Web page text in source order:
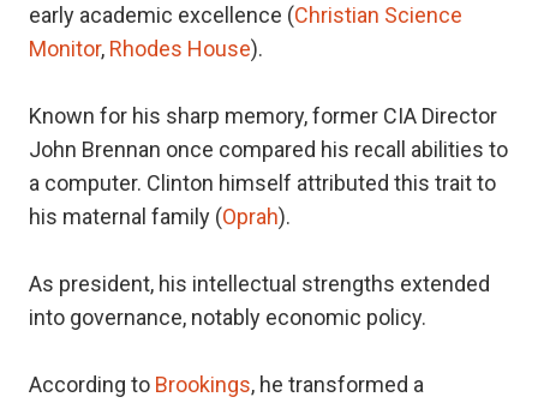
early academic excellence (Christian Science
Monitor, Rhodes House).
Known for his sharp memory, former CIA Director
John Brennan once compared his recall abilities to
a computer. Clinton himself attributed this trait to
his maternal family (Oprah).
As president, his intellectual strengths extended
into governance, notably economic policy.
According to Brookings, he transformed a